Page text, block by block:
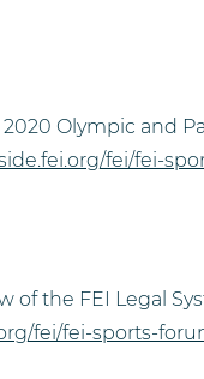
2020 Olympic and
fei/fei-
of the FEI Legal
fei/fei-sports-